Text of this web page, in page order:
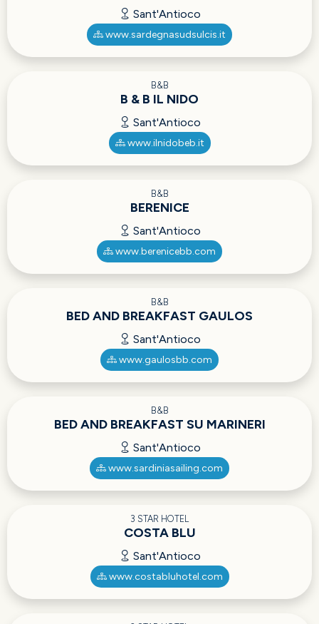
Sant'Antioco
www.sardegnasudsulcis.it
B&B
B & B IL NIDO
Sant'Antioco
www.ilnidobeb.it
B&B
BERENICE
Sant'Antioco
www.berenicebb.com
B&B
BED AND BREAKFAST GAULOS
Sant'Antioco
www.gaulosbb.com
B&B
BED AND BREAKFAST SU MARINERI
Sant'Antioco
www.sardiniasailing.com
3 STAR HOTEL
COSTA BLU
Sant'Antioco
www.costabluhotel.com